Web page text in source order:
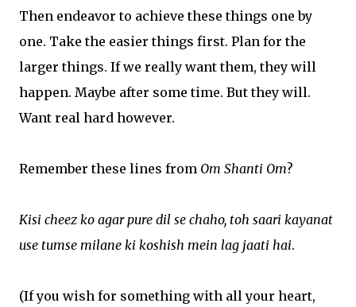
Then endeavor to achieve these things one by
one. Take the easier things first. Plan for the
larger things. If we really want them, they will
happen. Maybe after some time. But they will.
Want real hard however.
Remember these lines from Om Shanti Om?
Kisi cheez ko agar pure dil se chaho, toh saari kayanat
use tumse milane ki koshish mein lag jaati hai.
(If you wish for something with all your heart,